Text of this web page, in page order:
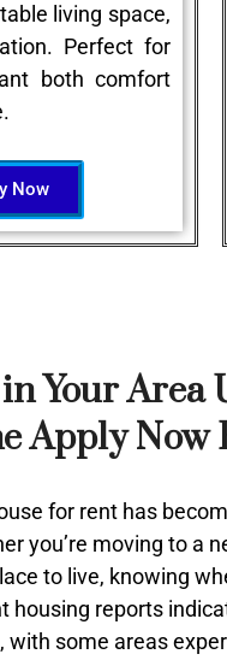
living space,
Perfect for
both comfort
Now
Your
Apply Now
for rent has
you’re moving to a
to live, knowing
housing reports
with some areas